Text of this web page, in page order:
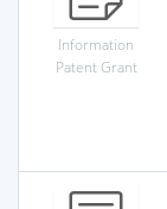
Information
Patent Grant